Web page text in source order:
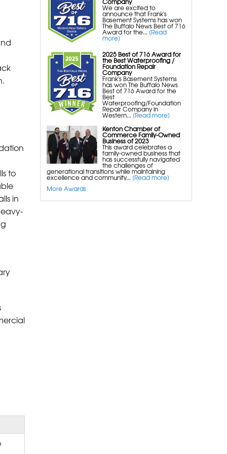
Foundation Repair Services &
Products
Foundation Pier Underpinning For
Settlement, Foundation Leveling,
Sinking Foundation Repair
Geo-lock Helical Anchors
Powerbrace Bowed Wall Repair
Carbonarmor Fiber Wall Repair
Smartjack Crawl Space Support
Stabl-Loc Wall Restoration
We are excited to
announce that Frank's
Basement Systems has won
The Buffalo News Best of 716
Award for the... [Read
more]
2025 Best of 716 Award for
the Best Waterproofing /
Foundation Repair
Company
Frank's Basement Systems
has won The Buffalo News
Best of 716 Award for the
Best
Waterproofing/Foundation
Repair Company in
Western... [Read more]
Kenton Chamber of
Commerce Family-Owned
Business of 2023
This award celebrates a
family-owned business that
has successfully navigated
the challenges of
generational transitions while maintaining
excellence and community... [Read more]
More Awards
to
in